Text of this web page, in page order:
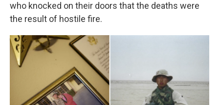
who knocked on their doors that the deaths were
the result of hostile fire.